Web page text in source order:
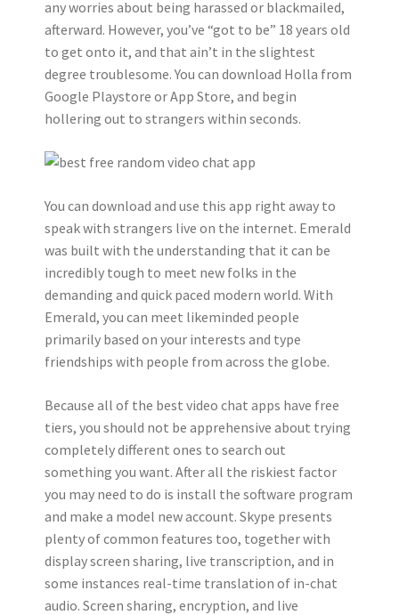
any worries about being harassed or blackmailed,
afterward. However, you’ve “got to be” 18 years old
to get onto it, and that ain’t in the slightest
degree troublesome. You can download Holla from
Google Playstore or App Store, and begin
hollering out to strangers within seconds.
You can download and use this app right away to
speak with strangers live on the internet. Emerald
was built with the understanding that it can be
incredibly tough to meet new folks in the
demanding and quick paced modern world. With
Emerald, you can meet likeminded people
primarily based on your interests and type
friendships with people from across the globe.
Because all of the best video chat apps have free
tiers, you should not be apprehensive about trying
completely different ones to search out
something you want. After all the riskiest factor
you may need to do is install the software program
and make a model new account. Skype presents
plenty of common features too, together with
display screen sharing, live transcription, and in
some instances real-time translation of in-chat
audio. Screen sharing, encryption, and live